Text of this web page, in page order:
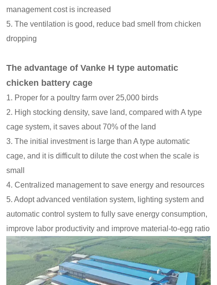
management cost is increased
5. The ventilation is good, reduce bad smell from chicken
dropping
The advantage of Vanke H type automatic
chicken battery cage
1. Proper for a poultry farm over 25,000 birds
2. High stocking density, save land, compared with A type
cage system, it saves about 70% of the land
3. The initial investment is large than A type automatic
cage, and it is difficult to dilute the cost when the scale is
small
4. Centralized management to save energy and resources
5. Adopt advanced ventilation system, lighting system and
automatic control system to fully save energy consumption,
improve labor productivity and improve material-to-egg ratio